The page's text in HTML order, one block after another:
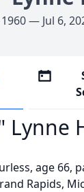
— Jul 6,
Lynne
age 66,
Rapids,